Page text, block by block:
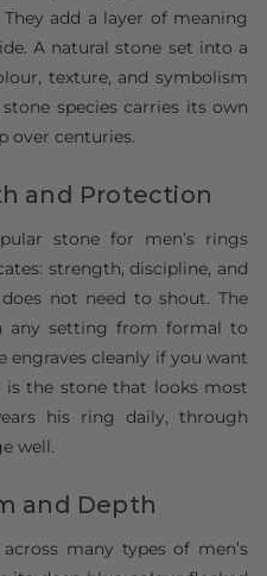
add a layer of meaning
A natural stone set into a
texture, and symbolism
species carries its own
over centuries.
and Protection
stone for men’s rings
strength, discipline, and
not need to shout. The
any setting from formal to
engraves cleanly if you want
the stone that looks most
his ring daily, through
well.
and Depth
many types of men’s